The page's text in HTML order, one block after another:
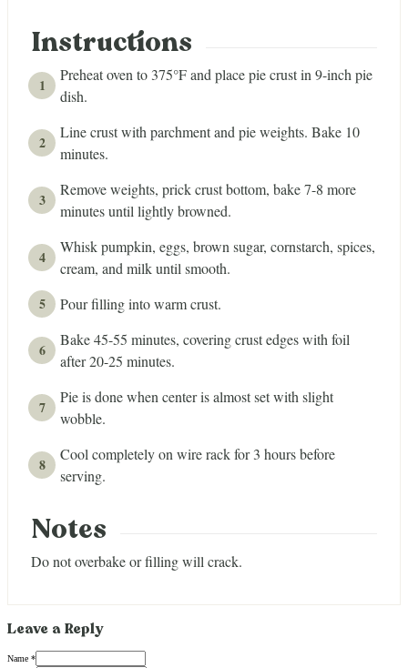
Instructions
Preheat oven to 375°F and place pie crust in 9-inch pie
dish.
Line crust with parchment and pie weights. Bake 10
minutes.
Remove weights, prick crust bottom, bake 7-8 more
minutes until lightly browned.
Whisk pumpkin, eggs, brown sugar, cornstarch, spices,
cream, and milk until smooth.
Pour filling into warm crust.
Bake 45-55 minutes, covering crust edges with foil
after 20-25 minutes.
Pie is done when center is almost set with slight
wobble.
Cool completely on wire rack for 3 hours before
serving.
Notes
Do not overbake or filling will crack.
Leave a Reply
Name *